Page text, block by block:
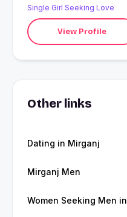
Single Girl Seeking Love
View Profile
Other links
Dating in Mirganj
Mirganj Men
Women Seeking Men